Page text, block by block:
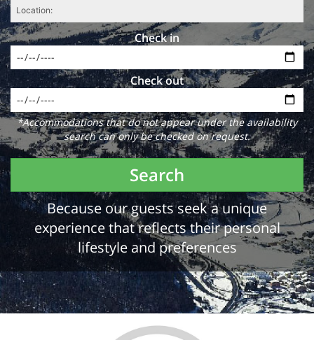
Check in
Check out
*Accommodations that do not appear under the availability
search can only be checked on request.
Search
Because our guests seek a unique
experience that reflects their personal
lifestyle and preferences